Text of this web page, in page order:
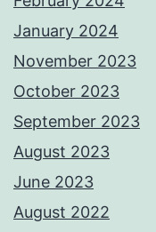
January 2024
November 2023
October 2023
September 2023
August 2023
June 2023
August 2022